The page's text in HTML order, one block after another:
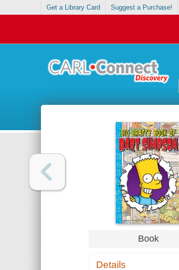
Get a Library Card Suggest a Purchase!
Book
Details